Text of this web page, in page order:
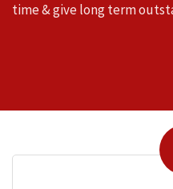
time & give long term